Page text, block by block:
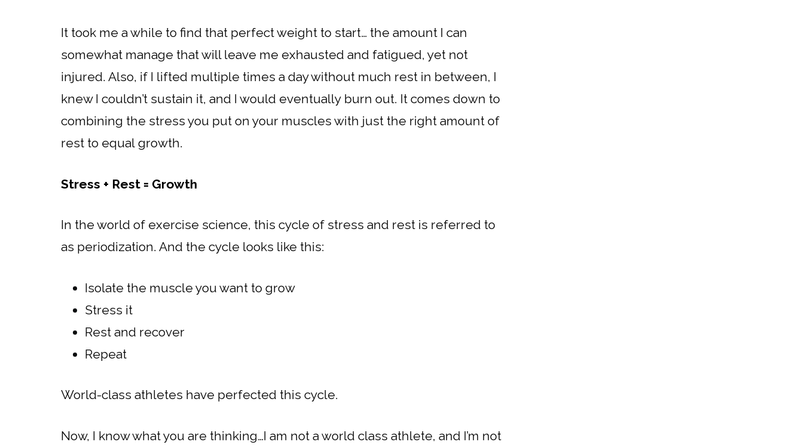
It took me a while to find that perfect weight to start… the amount I can
somewhat manage that will leave me exhausted and fatigued, yet not
injured. Also, if I lifted multiple times a day without much rest in between, I
knew I couldn’t sustain it, and I would eventually burn out. It comes down to
combining the stress you put on your muscles with just the right amount of
rest to equal growth.
Stress + Rest = Growth
In the world of exercise science, this cycle of stress and rest is referred to
as periodization. And the cycle looks like this:
Isolate the muscle you want to grow
Stress it
Rest and recover
Repeat
World-class athletes have perfected this cycle.
Now, I know what you are thinking…I am not a world class athlete, and I’m not